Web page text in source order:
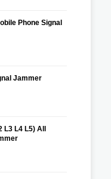
Phone Signal
Jammer
L3 L4 L5) All